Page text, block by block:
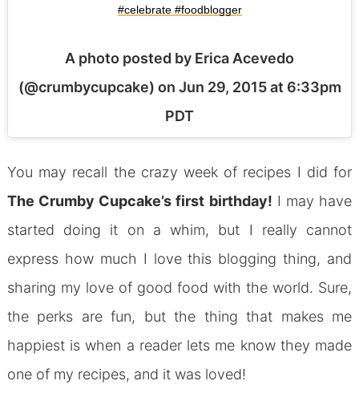
#celebrate #foodblogger
A photo posted by Erica Acevedo
(@crumbycupcake) on Jun 29, 2015 at 6:33pm
PDT
You may recall the crazy week of recipes I did for
The Crumby Cupcake’s first birthday! I may have
started doing it on a whim, but I really cannot
express how much I love this blogging thing, and
sharing my love of good food with the world. Sure,
the perks are fun, but the thing that makes me
happiest is when a reader lets me know they made
one of my recipes, and it was loved!